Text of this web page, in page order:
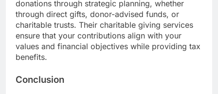
donations through strategic planning, whether
through direct gifts, donor-advised funds, or
charitable trusts. Their charitable giving services
ensure that your contributions align with your
values and financial objectives while providing tax
benefits.
Conclusion